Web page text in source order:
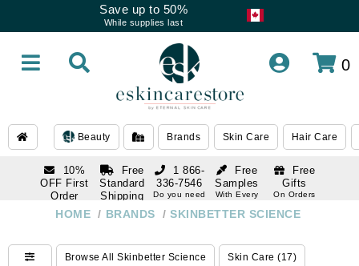
Save up to 50%
While supplies last
0
Beauty Brands Skin Care Hair Care
10%
OFF First
Order
subscription
Free
Standard
Shipping
Over $250
Free
Samples
With Every
Free
Gifts
On Orders
1 866-
336-7546
Do you need
1 866-
Do you need
help
HOME / BRANDS / SKINBETTER SCIENCE
Browse All Skinbetter Science Skin Care (17)